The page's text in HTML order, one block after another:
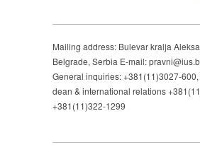
Mailing address: Bulevar kralja
Belgrade, Serbia E-mail:
General inquiries: +381(11)3027-600,
dean & international relations
+381(11)322-1299